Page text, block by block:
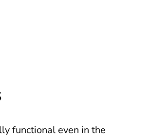
functional even in the